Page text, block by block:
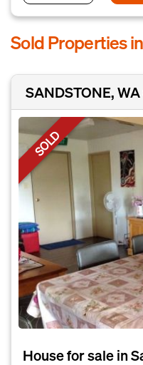
Sold Properties
SANDSTONE,
SOLD
House for sale in